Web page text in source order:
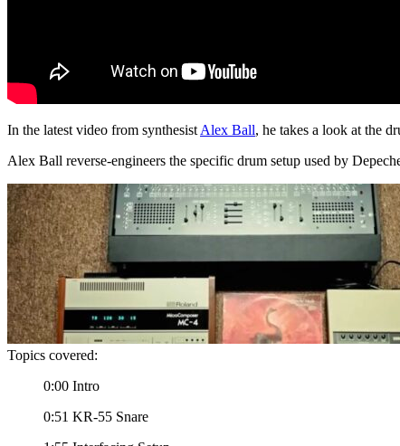
In the latest video from synthesist Alex Ball, he takes a look at the
Alex Ball reverse-engineers the specific drum setup used by
Topics covered:
0:00 Intro
0:51 KR-55 Snare